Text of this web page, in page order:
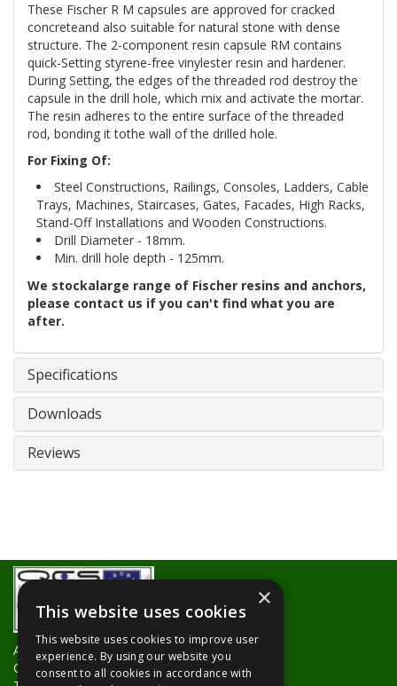
These Fischer R M capsules are approved for cracked
concreteand also suitable for natural stone with dense
structure. The 2-component resin capsule RM contains
quick-Setting styrene-free vinylester resin and hardener.
During Setting, the edges of the threaded rod destroy the
capsule in the drill hole, which mix and activate the mortar.
The resin adheres to the entire surface of the threaded
rod, bonding it tothe wall of the drilled hole.
For Fixing Of:
Steel Constructions, Railings, Consoles, Ladders, Cable
Trays, Machines, Staircases, Gates, Facades, High Racks,
Stand-Off Installations and Wooden Constructions.
Drill Diameter - 18mm.
Min. drill hole depth - 125mm.
We stockalarge range of Fischer resins and anchors,
please contact us if you can't find what you are
after.
Specifications
Downloads
Reviews
About Us
Contact Us
×
This website uses cookies
This website uses cookies to improve user
experience. By using our website you
consent to all cookies in accordance with